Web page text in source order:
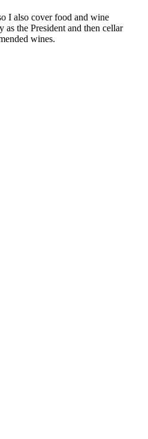
I also cover food and wine
the President and then cellar
wines.